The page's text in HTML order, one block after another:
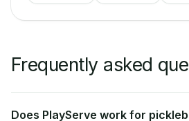
Frequently asked
Does PlayServe work for